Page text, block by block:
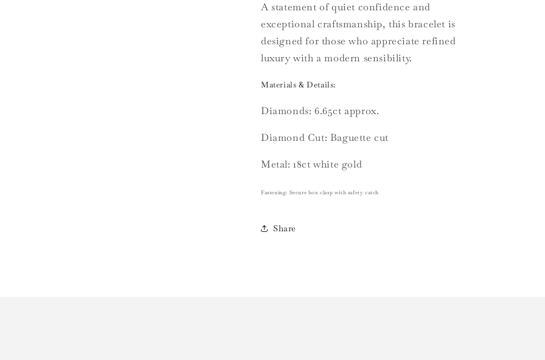
A statement of quiet confidence and
exceptional craftsmanship, this bracelet is
designed for those who appreciate refined
luxury with a modern sensibility.
Materials & Details:
Diamonds: 6.65ct approx.
Diamond Cut: Baguette cut
Metal: 18ct white gold
Fastening: Secure box clasp with safety catch
Share